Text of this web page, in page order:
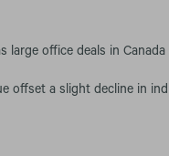
large office deals in
offset a slight decline in